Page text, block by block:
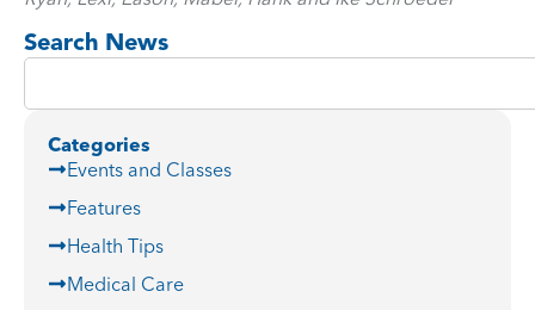
Search News
Categories
Events and Classes
Features
Health Tips
Medical Care